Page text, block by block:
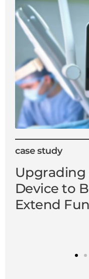
case study
Upgrading
Device to
Extend
1 2